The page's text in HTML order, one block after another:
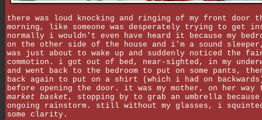
there was loud knocking and ringing of my front door
morning, like someone was desperately trying to get
normally i wouldn't even have heard it because my
on the other side of the house and i'm a sound
was just about to wake up and suddenly noticed the
commotion. i got out of bed, near-sighted, in my
and went back to the bedroom to put on some pants,
back again to put on a shirt (which i had on
before opening the door. it was my mother, on her way
market basket , stopping by to grab an umbrella
ongoing rainstorm. still without my glasses, i
some clarity.